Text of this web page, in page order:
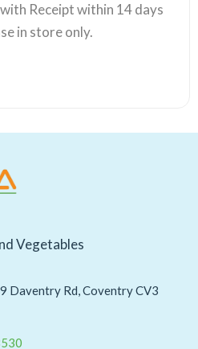
Receipt within 14 days
in store only.
Vegetables
Daventry Rd, Coventry CV3